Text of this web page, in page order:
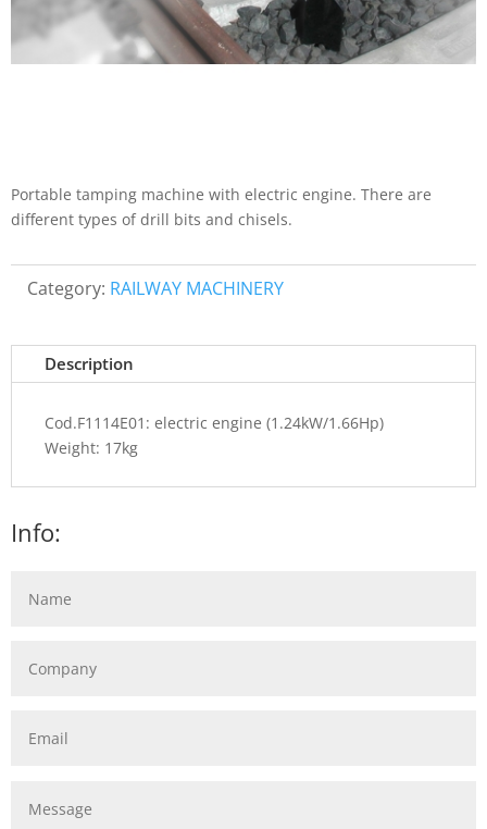
Portable tamping machine with electric engine. There are
different types of drill bits and chisels.
Category: RAILWAY MACHINERY
Description
Cod.F1114E01: electric engine (1.24kW/1.66Hp)
Weight: 17kg
Info: